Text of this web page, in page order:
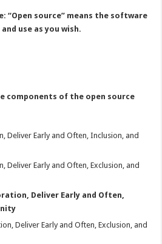
“Open source” means the software
use as you wish.
components of the open source
Deliver Early and Often, Inclusion, and
Deliver Early and Often, Exclusion, and
Deliver Early and Often,
Deliver Early and Often, Exclusion, and